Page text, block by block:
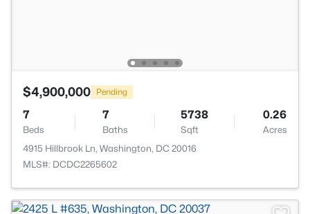
$4,900,000 Pending
7
Beds
7
Baths
5738
Sqft
0.26
Acres
4915 Hillbrook Ln, Washington, DC 20016
MLS#: DCDC2265602